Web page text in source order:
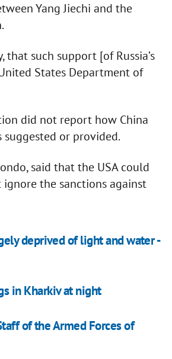
Yang Jiechi and the
such support [of Russia’s
States Department of
did not report how China
suggested or provided.
said that the USA could
ignore the sanctions against
deprived of light and water -
in Kharkiv at night
of the Armed Forces of